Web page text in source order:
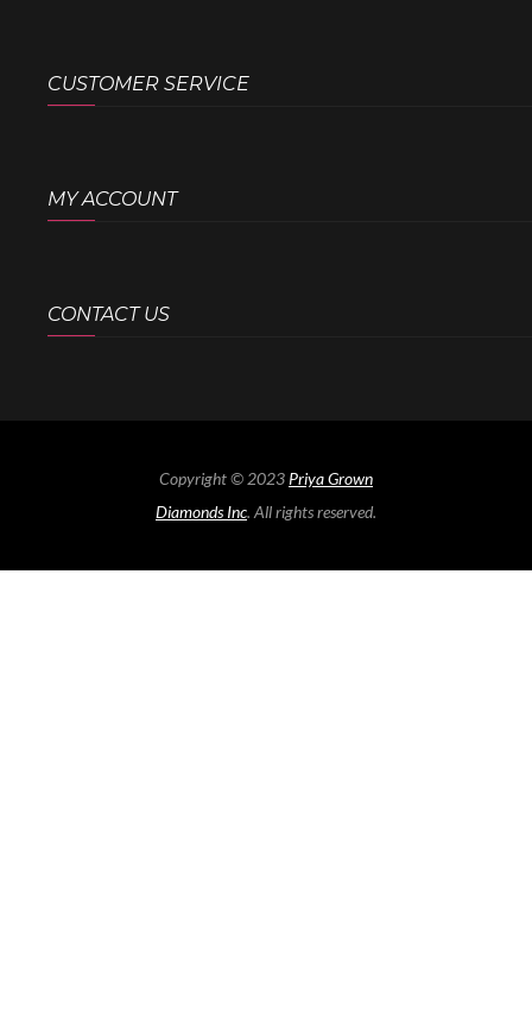
CUSTOMER SERVICE
MY ACCOUNT
CONTACT US
Copyright © 2023 Priya Grown
Diamonds Inc. All rights reserved.